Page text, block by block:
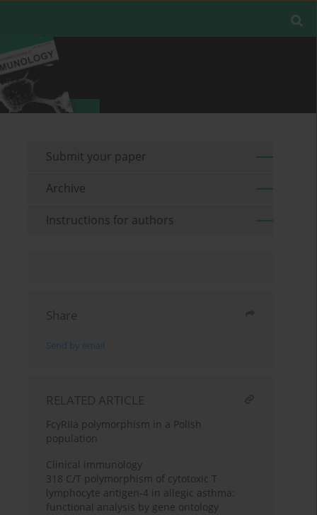
Submit your paper
Archive
Instructions for authors
Share
Send by email
RELATED ARTICLE
FcγRIIa polymorphism in a Polish
population
Clinical immunology
318 C/T polymorphism of cytotoxic T
lymphocyte antigen-4 in allegic asthma:
functional analysis by gene ontology